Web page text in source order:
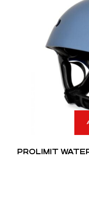
PROLIMIT